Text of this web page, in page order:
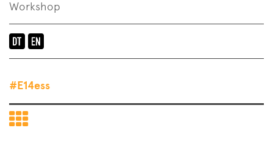
Workshop
of
event:
en-
#E14ess
Back